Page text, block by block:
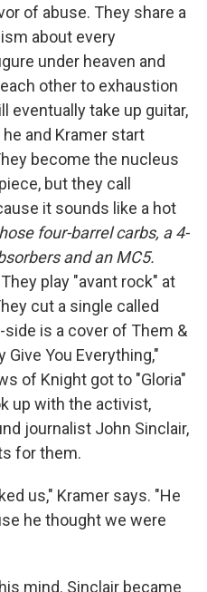
of abuse. They share a
about every
under heaven and
other to exhaustion
eventually take up guitar,
and Kramer start
become the nucleus
but they call
it sounds like a hot
four-barrel carbs, a 4-
and an MC5.
play "avant rock" at
cut a single called
side is a cover of Them &
Give You Everything,"
of Knight got to "Gloria"
up with the activist,
journalist John Sinclair,
for them.
us," Kramer says. "He
he thought we were
mind. Sinclair became